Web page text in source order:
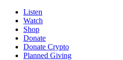
Listen
Watch
Shop
Donate
Donate Crypto
Planned Giving